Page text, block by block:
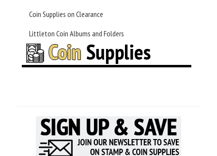
Coin Supplies on Clearance
Littleton Coin Albums and Folders